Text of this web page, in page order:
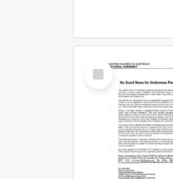
Select
Item